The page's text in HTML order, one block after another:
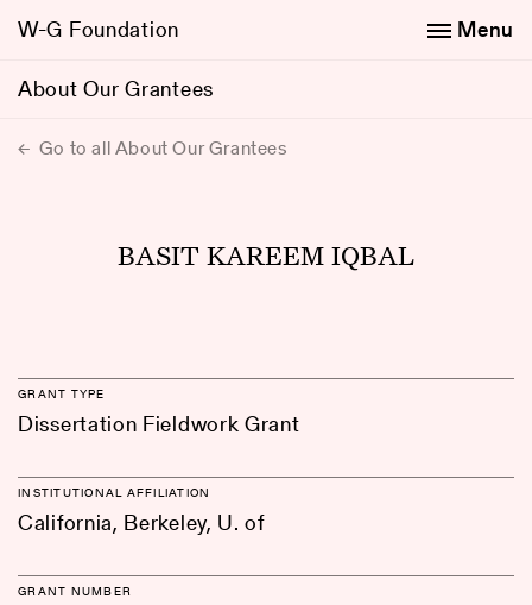
W-G Foundation
About Our Grantees
Menu
Go to all About Our Grantees
BASIT KAREEM IQBAL
GRANT TYPE
Dissertation Fieldwork Grant
INSTITUTIONAL AFFILIATION
California, Berkeley, U. of
GRANT NUMBER